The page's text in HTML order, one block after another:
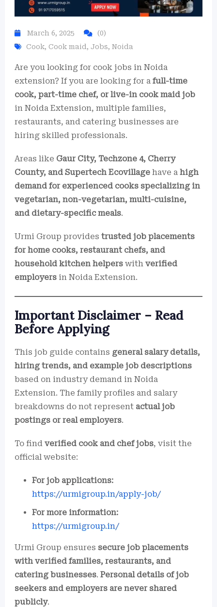
March 6, 2025
(0)
Cook, Cook maid , Jobs, Noida
Are you looking for cook jobs in Noida
extension? If you are looking for a full-time
cook, part-time chef, or live-in cook maid job
in Noida Extension, multiple families,
restaurants, and catering businesses are
hiring skilled professionals.
Areas like Gaur City, Techzone 4, Cherry
County, and Supertech Ecovillage have a high
demand for experienced cooks specializing in
vegetarian, non-vegetarian, multi-cuisine,
and dietary-specific meals.
Urmi Group provides trusted job placements
for home cooks, restaurant chefs, and
household kitchen helpers with verified
employers in Noida Extension.
Important Disclaimer – Read
Before Applying
This job guide contains general salary details,
hiring trends, and example job descriptions
based on industry demand in Noida
Extension. The family profiles and salary
breakdowns do not represent actual job
postings or real employers.
To find verified cook and chef jobs, visit the
official website:
For job applications:
https://urmigroup.in/apply-job/
For more information:
https://urmigroup.in/
Urmi Group ensures secure job placements
with verified families, restaurants, and
catering businesses. Personal details of job
seekers and employers are never shared
publicly.